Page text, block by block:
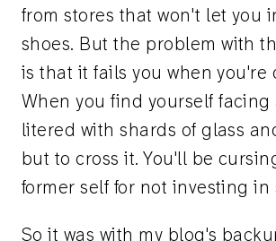
from stores that won't let you
shoes. But the problem with
is that it fails you when you're
When you find yourself facing
litered with shards of glass
but to cross it. You'll be
former self for not investing in
So it was with my blog's